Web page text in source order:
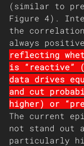
(similar to
Figure 4).
the
always
reflecting
is “reactive”
data drives
and cut
higher) or
The current
not stand out
particularly